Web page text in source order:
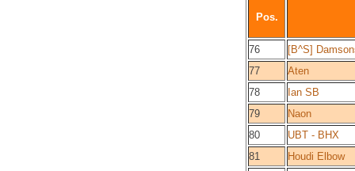
Pos.
76
[B^S]
77
Aten
78
Ian SB
79
Naon
80
UBT - BHX
81
Houdi Elbow